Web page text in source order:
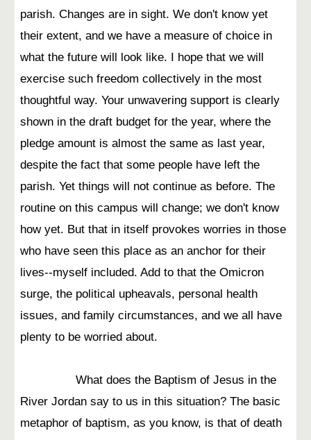
parish. Changes are in sight. We don't know yet
their extent, and we have a measure of choice in
what the future will look like. I hope that we will
exercise such freedom collectively in the most
thoughtful way. Your unwavering support is clearly
shown in the draft budget for the year, where the
pledge amount is almost the same as last year,
despite the fact that some people have left the
parish. Yet things will not continue as before. The
routine on this campus will change; we don't know
how yet. But that in itself provokes worries in those
who have seen this place as an anchor for their
lives--myself included. Add to that the Omicron
surge, the political upheavals, personal health
issues, and family circumstances, and we all have
plenty to be worried about.
What does the Baptism of Jesus in the
River Jordan say to us in this situation? The basic
metaphor of baptism, as you know, is that of death